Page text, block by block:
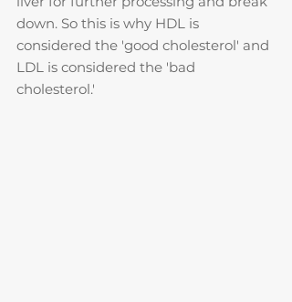
down. So this is why HDL is
considered the 'good cholesterol' and
LDL is considered the 'bad
cholesterol.'